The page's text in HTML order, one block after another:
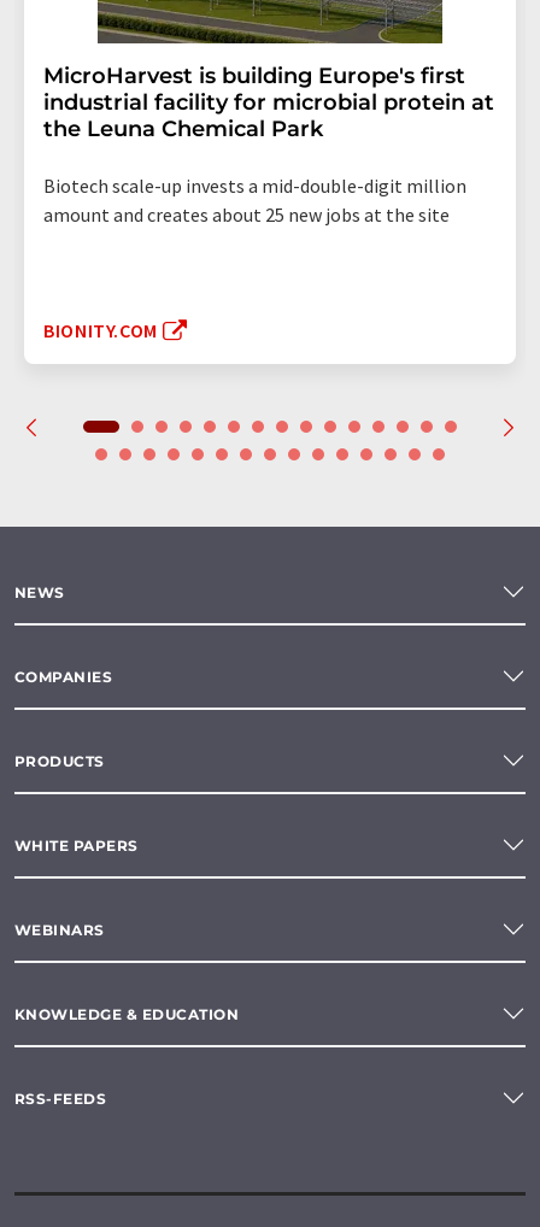
MicroHarvest is building Europe's first
industrial facility for microbial protein at
the Leuna Chemical Park
Biotech scale-up invests a mid-double-digit million
amount and creates about 25 new jobs at the site
BIONITY.COM
NEWS
COMPANIES
PRODUCTS
WHITE PAPERS
WEBINARS
KNOWLEDGE & EDUCATION
RSS-FEEDS